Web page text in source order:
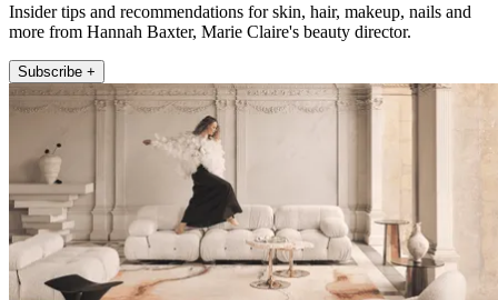
Insider tips and recommendations for skin, hair, makeup, nails and
more from Hannah Baxter, Marie Claire's beauty director.
Subscribe +